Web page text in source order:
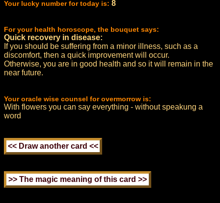
Your lucky number for today is: 8
For your health horoscope, the bouquet says:
Quick recovery in disease:
If you should be suffering from a minor illness, such as a
discomfort, then a quick improvement will occur.
Otherwise, you are in good health and so it will remain in the
near future.
Your oracle wise counsel for overmorrow is:
With flowers you can say everything - without speakung a
word